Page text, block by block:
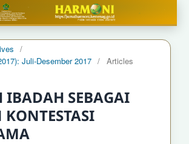
/
Juli-Desember 2017 / Articles
IBADAH SEBAGAI